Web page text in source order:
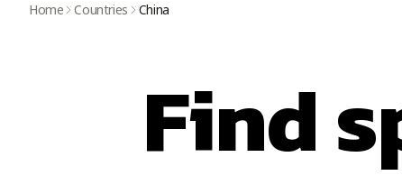
Home Countries China
Find